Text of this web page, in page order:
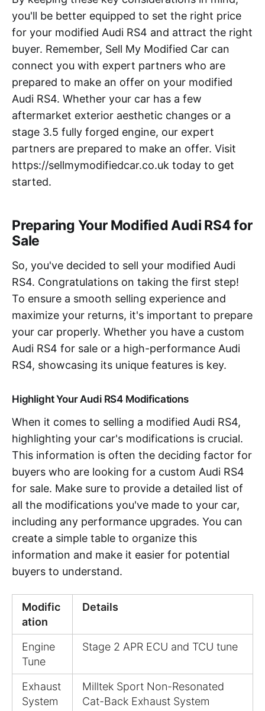
you'll be better equipped to set the right price
for your modified Audi RS4 and attract the right
buyer. Remember, Sell My Modified Car can
connect you with expert partners who are
prepared to make an offer on your modified
Audi RS4. Whether your car has a few
aftermarket exterior aesthetic changes or a
stage 3.5 fully forged engine, our expert
partners are prepared to make an offer. Visit
https://sellmymodifiedcar.co.uk today to get
started.
Preparing Your Modified Audi RS4 for
Sale
So, you've decided to sell your modified Audi
RS4. Congratulations on taking the first step!
To ensure a smooth selling experience and
maximize your returns, it's important to prepare
your car properly. Whether you have a custom
Audi RS4 for sale or a high-performance Audi
RS4, showcasing its unique features is key.
Highlight Your Audi RS4 Modifications
When it comes to selling a modified Audi RS4,
highlighting your car's modifications is crucial.
This information is often the deciding factor for
buyers who are looking for a custom Audi RS4
for sale. Make sure to provide a detailed list of
all the modifications you've made to your car,
including any performance upgrades. You can
create a simple table to organize this
information and make it easier for potential
buyers to understand.
Modific
ation
Details
Engine
Tune
Stage 2 APR ECU and TCU tune
Exhaust
System
Milltek Sport Non-Resonated
Cat-Back Exhaust System